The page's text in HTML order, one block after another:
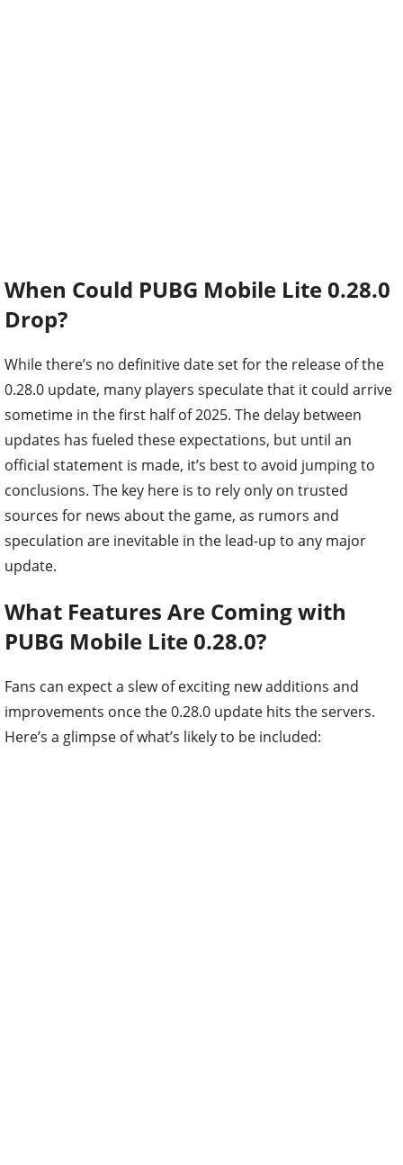
When Could PUBG Mobile Lite 0.28.0
Drop?
While there’s no definitive date set for the release of the
0.28.0 update, many players speculate that it could arrive
sometime in the first half of 2025. The delay between
updates has fueled these expectations, but until an
official statement is made, it’s best to avoid jumping to
conclusions. The key here is to rely only on trusted
sources for news about the game, as rumors and
speculation are inevitable in the lead-up to any major
update.
What Features Are Coming with
PUBG Mobile Lite 0.28.0?
Fans can expect a slew of exciting new additions and
improvements once the 0.28.0 update hits the servers.
Here’s a glimpse of what’s likely to be included: